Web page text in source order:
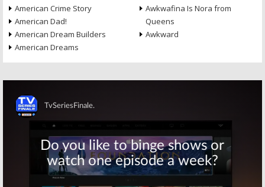
American Crime Story
American Dad!
American Dream Builders
American Dreams
Awkwafina Is Nora from
Queens
Awkward